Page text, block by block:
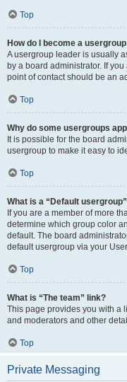
Top
How do I become a
A usergroup leader is usually
by a board administrator. If
point of contact should be an
Top
Why do some usergroups
It is possible for the board
usergroup to make it easy to
Top
What is a “Default
If you are a member of more
determine which group color
default. The board
default usergroup via your
Top
What is “The team” link?
This page provides you with a
and moderators and other
Top
Private Messaging